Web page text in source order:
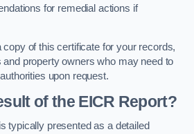
for remedial actions if
copy of this certificate for your records,
property owners who may need to
upon request.
of the EICR Report?
typically presented as a detailed